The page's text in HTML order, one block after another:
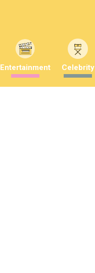
Entertainment Celebrity